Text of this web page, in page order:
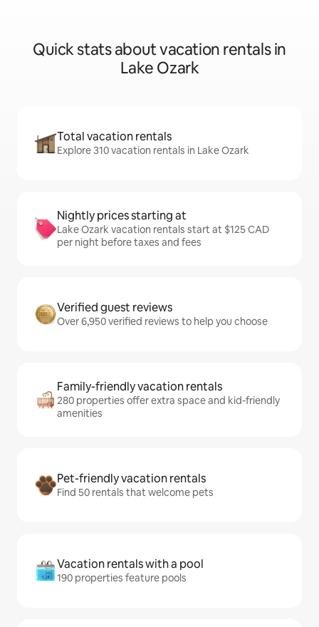
Quick stats about vacation rentals in
Lake Ozark
Total vacation rentals
Explore 310 vacation rentals in Lake Ozark
Nightly prices starting at
Lake Ozark vacation rentals start at $125 CAD
per night before taxes and fees
Verified guest reviews
Over 6,950 verified reviews to help you choose
Family-friendly vacation rentals
280 properties offer extra space and kid-friendly
amenities
Pet-friendly vacation rentals
Find 50 rentals that welcome pets
Vacation rentals with a pool
190 properties feature pools